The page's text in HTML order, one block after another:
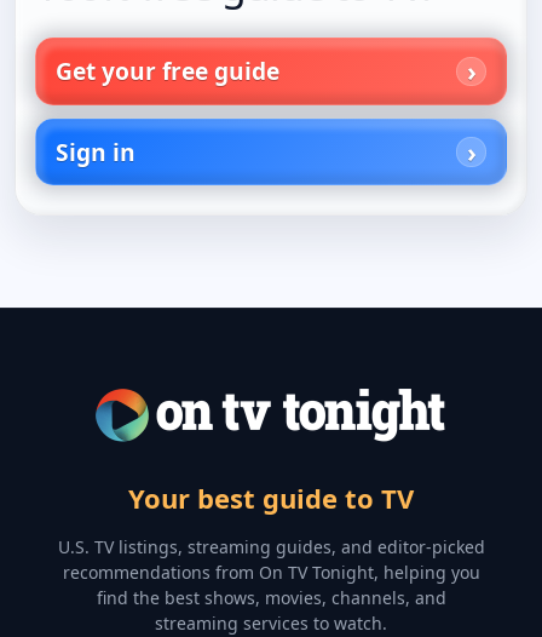
Get your free guide
Sign in
Your best guide to TV
U.S. TV listings, streaming guides, and editor-picked
recommendations from On TV Tonight, helping you
find the best shows, movies, channels, and
streaming services to watch.